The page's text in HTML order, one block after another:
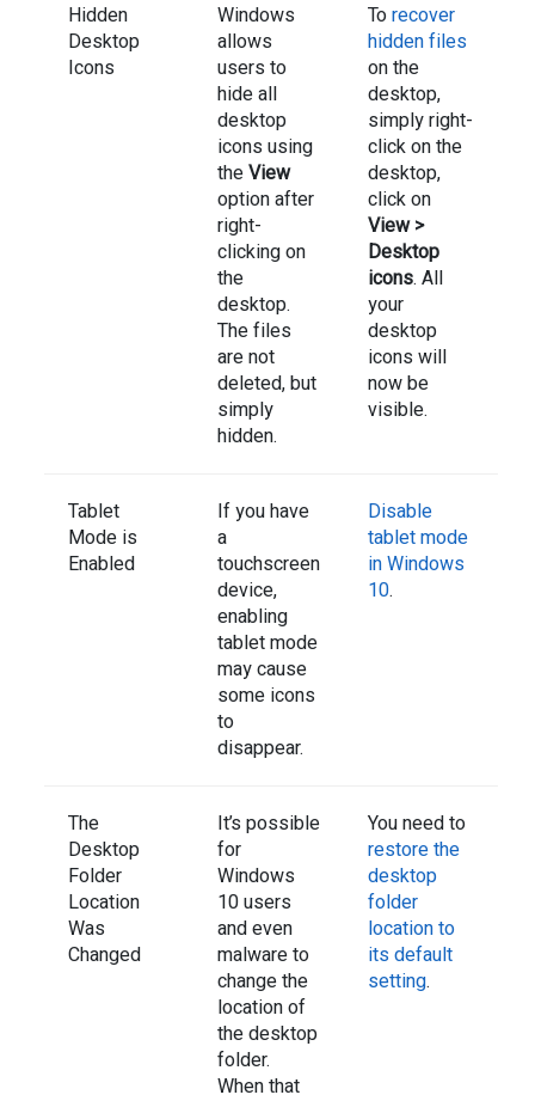
Hidden
Desktop
Icons
Windows
allows
users to
hide all
desktop
icons using
theView
option after
right-
clicking on
the
desktop.
The files
are not
deleted, but
simply
hidden.
Torecover
hidden files
on the
desktop,
simply right-
click on the
desktop,
click on
View >
Desktop
icons. All
your
desktop
icons will
now be
visible.
Tablet
Mode is
Enabled
If you have
a
touchscreen
device,
enabling
tablet mode
may cause
some icons
to
disappear.
Disable
tablet mode
in Windows
10.
The
Desktop
Folder
Location
Was
Changed
It’s possible
for
Windows
10 users
and even
malware to
change the
location of
the desktop
folder.
When that
You need to
restore the
desktop
folder
location to
its default
setting.